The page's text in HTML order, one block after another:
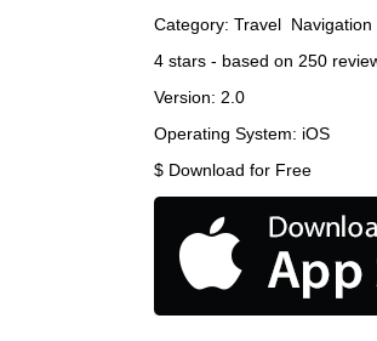
Category: Travel Navigation
4 stars - based on 250
Version: 2.0
Operating System: iOS
$ Download for Free